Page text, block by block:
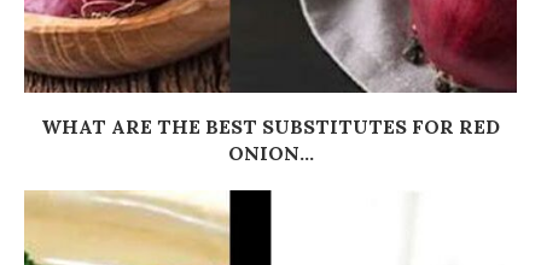
WHAT ARE THE BEST SUBSTITUTES FOR RED
ONION...